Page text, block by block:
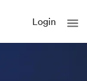
Login